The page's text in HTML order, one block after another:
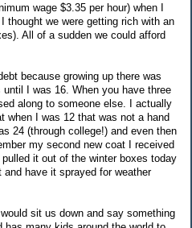
wage $3.35 per hour) when I
thought we were getting rich with an
All of a sudden we could afford
because growing up there was
I was 16. When you have three
along to someone else. I actually
when I was 12 that was not a hand
24 (through college!) and even then
my second new coat I received
it out of the winter boxes today
have it sprayed for weather
sit us down and say something